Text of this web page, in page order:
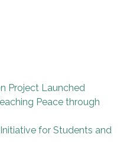
Project Launched
Peace through
for Students and